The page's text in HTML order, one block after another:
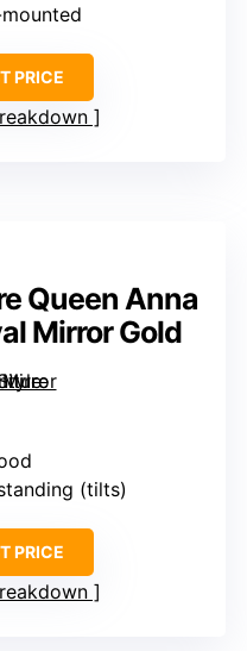
PRICE
Queen Anna
Mirror Gold
(tilts)
PRICE